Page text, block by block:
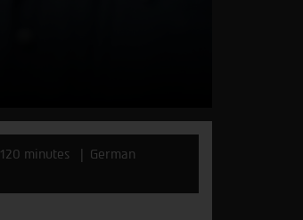
120 minutes
German